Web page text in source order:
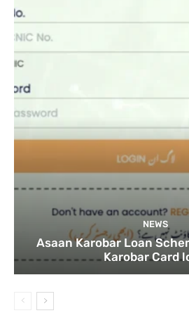
NEWS
Asaan Karobar Loan
Karobar Card